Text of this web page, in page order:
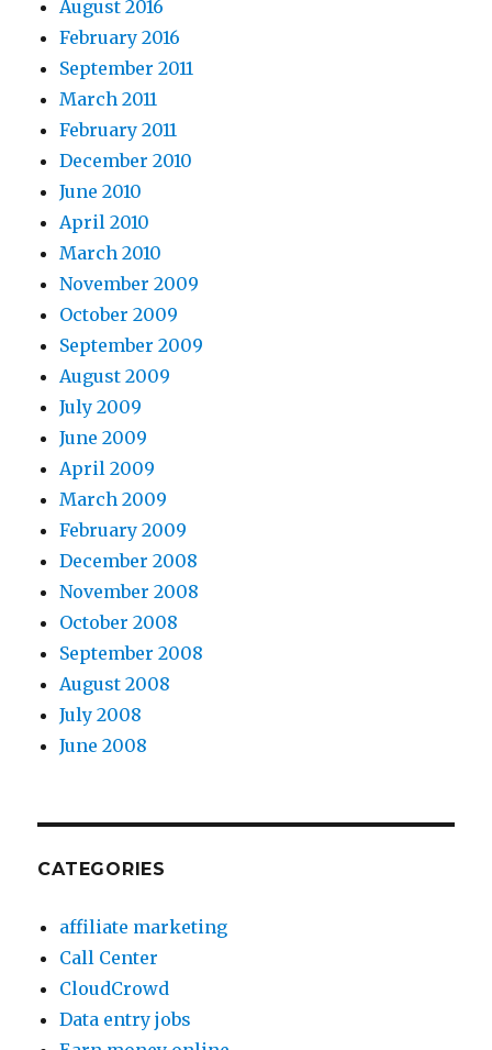
August 2016
February 2016
September 2011
March 2011
February 2011
December 2010
June 2010
April 2010
March 2010
November 2009
October 2009
September 2009
August 2009
July 2009
June 2009
April 2009
March 2009
February 2009
December 2008
November 2008
October 2008
September 2008
August 2008
July 2008
June 2008
CATEGORIES
affiliate marketing
Call Center
CloudCrowd
Data entry jobs